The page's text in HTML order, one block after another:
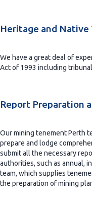
Heritage and
We have a great deal of
Act of 1993 including
Report Preparation
Our mining tenement Perth
prepare and lodge
submit all the necessary
authorities, such as annual,
team, which supplies
the preparation of mining